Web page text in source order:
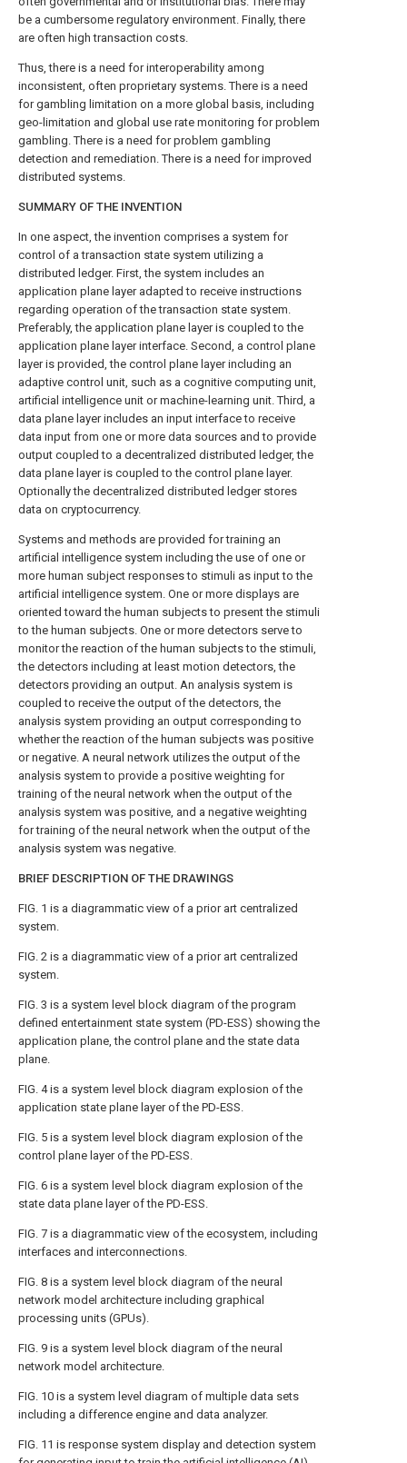
be a cumbersome regulatory environment. Finally, there
are often high transaction costs.
Thus, there is a need for interoperability among
inconsistent, often proprietary systems. There is a need
for gambling limitation on a more global basis, including
geo-limitation and global use rate monitoring for problem
gambling. There is a need for problem gambling
detection and remediation. There is a need for improved
distributed systems.
SUMMARY OF THE INVENTION
In one aspect, the invention comprises a system for
control of a transaction state system utilizing a
distributed ledger. First, the system includes an
application plane layer adapted to receive instructions
regarding operation of the transaction state system.
Preferably, the application plane layer is coupled to the
application plane layer interface. Second, a control plane
layer is provided, the control plane layer including an
adaptive control unit, such as a cognitive computing unit,
artificial intelligence unit or machine-learning unit. Third, a
data plane layer includes an input interface to receive
data input from one or more data sources and to provide
output coupled to a decentralized distributed ledger, the
data plane layer is coupled to the control plane layer.
Optionally the decentralized distributed ledger stores
data on cryptocurrency.
Systems and methods are provided for training an
artificial intelligence system including the use of one or
more human subject responses to stimuli as input to the
artificial intelligence system. One or more displays are
oriented toward the human subjects to present the stimuli
to the human subjects. One or more detectors serve to
monitor the reaction of the human subjects to the stimuli,
the detectors including at least motion detectors, the
detectors providing an output. An analysis system is
coupled to receive the output of the detectors, the
analysis system providing an output corresponding to
whether the reaction of the human subjects was positive
or negative. A neural network utilizes the output of the
analysis system to provide a positive weighting for
training of the neural network when the output of the
analysis system was positive, and a negative weighting
for training of the neural network when the output of the
analysis system was negative.
BRIEF DESCRIPTION OF THE DRAWINGS
FIG. 1 is a diagrammatic view of a prior art centralized
system.
FIG. 2 is a diagrammatic view of a prior art centralized
system.
FIG. 3 is a system level block diagram of the program
defined entertainment state system (PD-ESS) showing the
application plane, the control plane and the state data
plane.
FIG. 4is a system level block diagram explosion of the
application state plane layer of the PD-ESS.
FIG. 5 is a system level block diagram explosion of the
control plane layer of the PD-ESS.
FIG. 6 is a system level block diagram explosion of the
state data plane layer of the PD-ESS.
FIG. 7 is a diagrammatic view of the ecosystem, including
interfaces and interconnections.
FIG. 8 is a system level block diagram of the neural
network model architecture including graphical
processing units (GPUs).
FIG. 9 is a system level block diagram of the neural
network model architecture.
FIG. 10 is a system level diagram of multiple data sets
including a difference engine and data analyzer.
FIG. 11 is response system display and detection system